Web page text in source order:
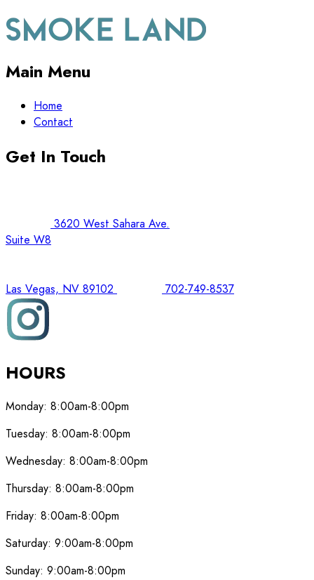
Main Menu
Home
Contact
Get In Touch
3620 West Sahara Ave.
Suite W8
Las Vegas, NV 89102 702-749-8537
HOURS
Monday: 8:00am-8:00pm
Tuesday: 8:00am-8:00pm
Wednesday: 8:00am-8:00pm
Thursday: 8:00am-8:00pm
Friday: 8:00am-8:00pm
Saturday: 9:00am-8:00pm
Sunday: 9:00am-8:00pm